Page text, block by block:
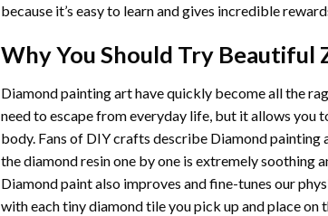
because it’s easy to learn and gives incredible
Why You Should Try Beautiful
Diamond painting arthave quickly become all the
need to escape from everyday life, but it allows you
body. Fans of DIY crafts describe Diamond painting
the diamond resin one by one is extremely soothing
Diamond paintalso improves and fine-tunes our
with each tiny diamond tile you pick up and place on